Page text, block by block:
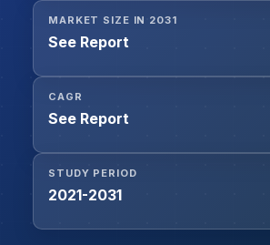
MARKET SIZE IN 2031
See Report
CAGR
See Report
STUDY PERIOD
2021-2031